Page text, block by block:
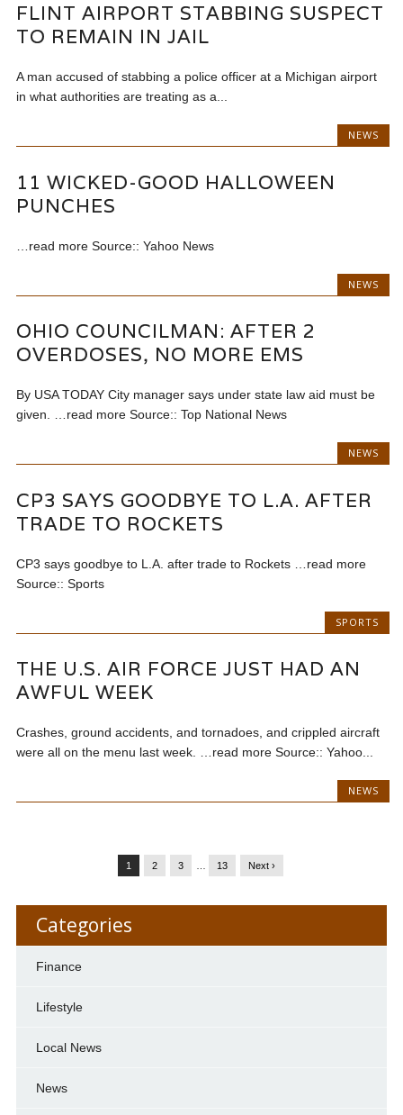
FLINT AIRPORT STABBING SUSPECT
TO REMAIN IN JAIL
A man accused of stabbing a police officer at a Michigan airport
in what authorities are treating as a...
NEWS
11 WICKED-GOOD HALLOWEEN
PUNCHES
…read more Source:: Yahoo News
NEWS
OHIO COUNCILMAN: AFTER 2
OVERDOSES, NO MORE EMS
By USA TODAY City manager says under state law aid must be
given. …read more Source:: Top National News
NEWS
CP3 SAYS GOODBYE TO L.A. AFTER
TRADE TO ROCKETS
CP3 says goodbye to L.A. after trade to Rockets …read more
Source:: Sports
SPORTS
THE U.S. AIR FORCE JUST HAD AN
AWFUL WEEK
Crashes, ground accidents, and tornadoes, and crippled aircraft
were all on the menu last week. …read more Source:: Yahoo...
NEWS
1 2 3 13 Next ›
Categories
Finance
Lifestyle
Local News
News